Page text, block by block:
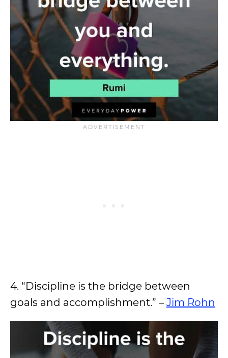
4. “Discipline is the bridge between
goals and accomplishment.” – Jim Rohn